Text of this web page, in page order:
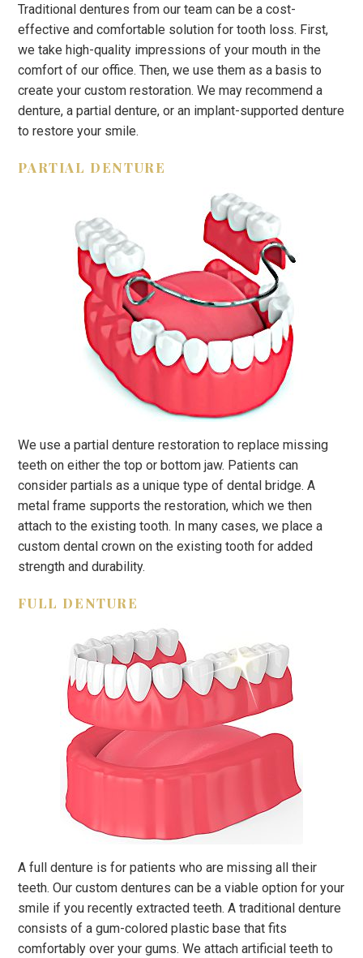
Traditional dentures from our team can be a cost-
effective and comfortable solution for tooth loss. First,
we take high-quality impressions of your mouth in the
comfort of our office. Then, we use them as a basis to
create your custom restoration. We may recommend a
denture, a partial denture, or an implant-supported denture
to restore your smile.
PARTIAL DENTURE
We use a partial denture restoration to replace missing
teeth on either the top or bottom jaw. Patients can
consider partials as a unique type of dental bridge. A
metal frame supports the restoration, which we then
attach to the existing tooth. In many cases, we place a
custom dental crown on the existing tooth for added
strength and durability.
FULL DENTURE
A full denture is for patients who are missing all their
teeth. Our custom dentures can be a viable option for your
smile if you recently extracted teeth. A traditional denture
consists of a gum-colored plastic base that fits
comfortably over your gums. We attach artificial teeth to